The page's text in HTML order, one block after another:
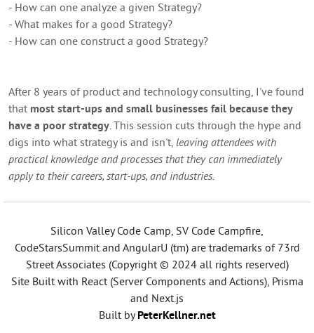
- How can one analyze a given Strategy?
- What makes for a good Strategy?
- How can one construct a good Strategy?
After 8 years of product and technology consulting, I've found
that most start-ups and small businesses fail because they
have a poor strategy. This session cuts through the hype and
digs into what strategy is and isn't, leaving attendees with
practical knowledge and processes that they can immediately
apply to their careers, start-ups, and industries.
Silicon Valley Code Camp, SV Code Campfire,
CodeStarsSummit and AngularU (tm) are trademarks of 73rd
Street Associates (Copyright © 2024 all rights reserved)
Site Built with React (Server Components and Actions), Prisma
and Next.js
Built byPeterKellner.net